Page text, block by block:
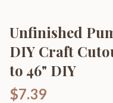
Unfinished
DIY Craft
to 46" DIY
$7.39